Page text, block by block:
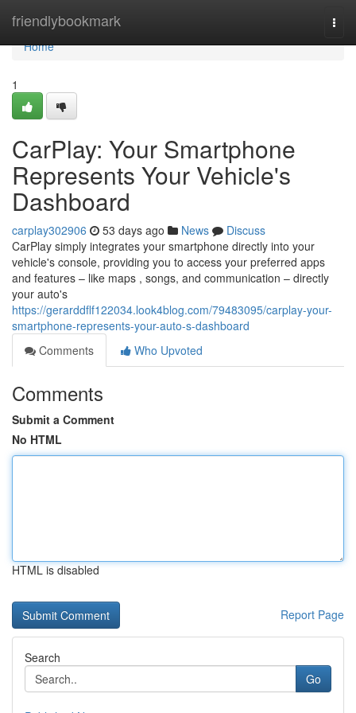
friendlybookmark
Home
Home
1
CarPlay: Your Smartphone
Represents Your Vehicle's
Dashboard
carplay302906 53 days ago News
Discuss
CarPlay simply integrates your smartphone directly into your
vehicle's console, providing you to access your preferred apps
and features – like maps , songs, and communication – directly
your auto's
https://gerarddflf122034.look4blog.com/79483095/carplay-your-
smartphone-represents-your-auto-s-dashboard
Comments
Who Upvoted
Comments
Submit a Comment
No HTML
HTML is disabled
Report Page
Search
Go